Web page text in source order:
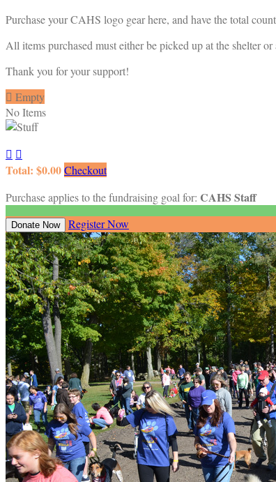
Purchase your CAHS logo gear here, and have the total
All items purchased must either be picked up at the shelter
Thank you for your support!
 Empty
No Items
 
Total: $0.00Checkout
Purchase applies to the fundraising goal for: CAHS Staff
Donate Now Register Now